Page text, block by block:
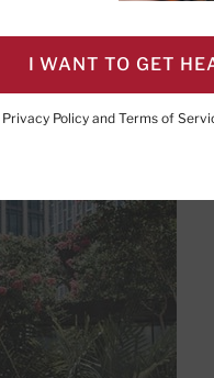
I WANT TO GET
Privacy Policy and Terms of